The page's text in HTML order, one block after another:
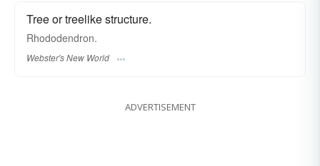
Tree or treelike structure.
Rhododendron.
Webster's New World
ADVERTISEMENT